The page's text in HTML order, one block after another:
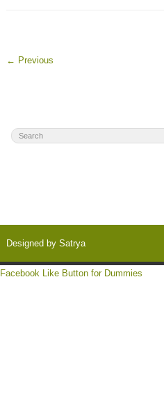
← Previous
Designed bySatrya
Facebook Like Button for Dummies